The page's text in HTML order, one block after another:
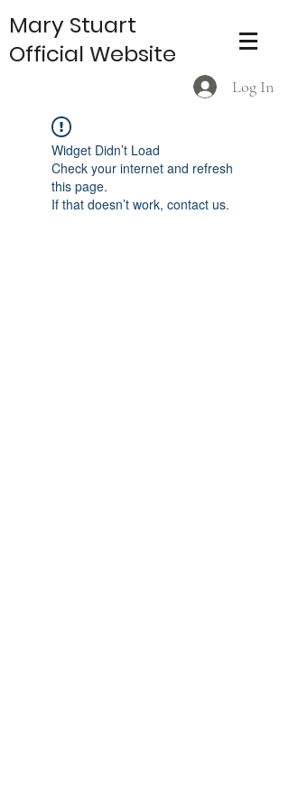
Log In
Mary Stuart
Official Website
Widget Didn’t Load
Check your internet and refresh
this page.
If that doesn’t work, contact us.